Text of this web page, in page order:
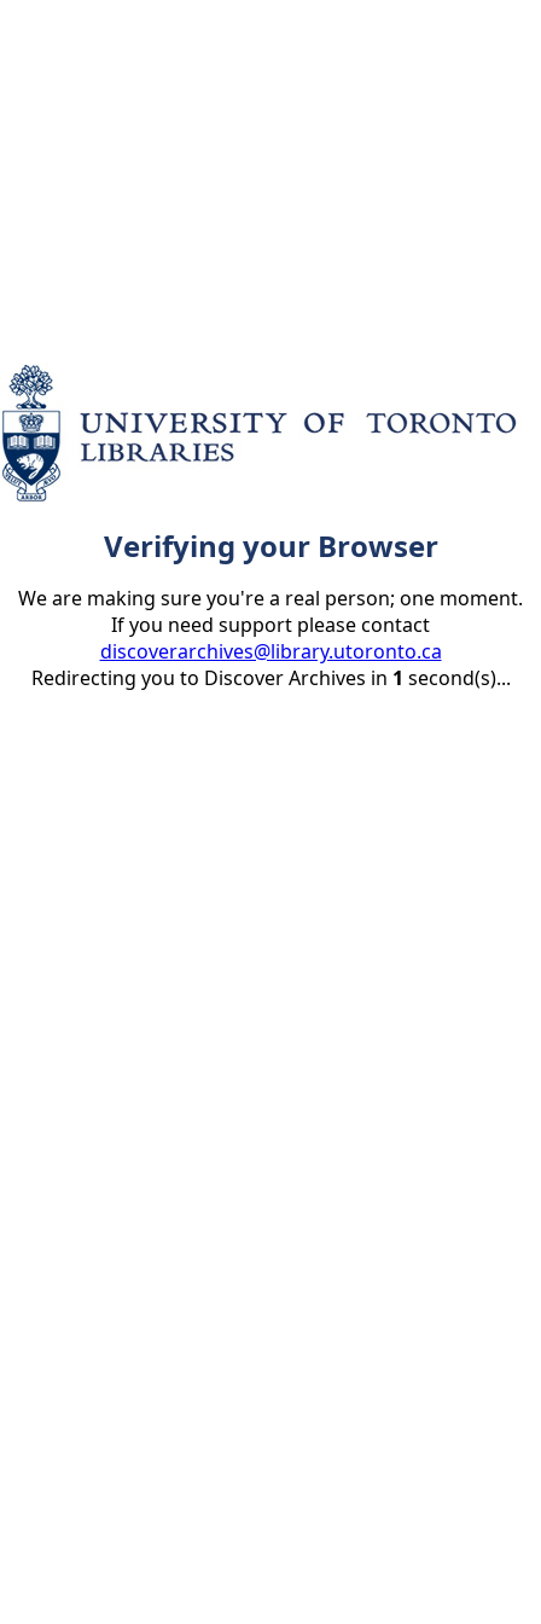
Verifying your Browser
We are making sure you're a real person; one moment.
If you need support please contact
discoverarchives@library.utoronto.ca
Redirecting you to Discover Archives in 1 second(s)...